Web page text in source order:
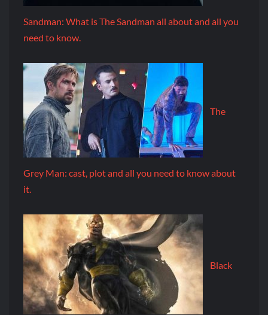
Sandman: What is The Sandman all about and all you
need to know.
The
Grey Man: cast, plot and all you need to know about
it.
Black